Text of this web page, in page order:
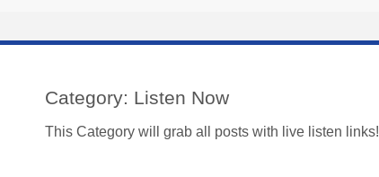
W
T
W
Category: Listen Now
This Category will grab all posts with live listen links!